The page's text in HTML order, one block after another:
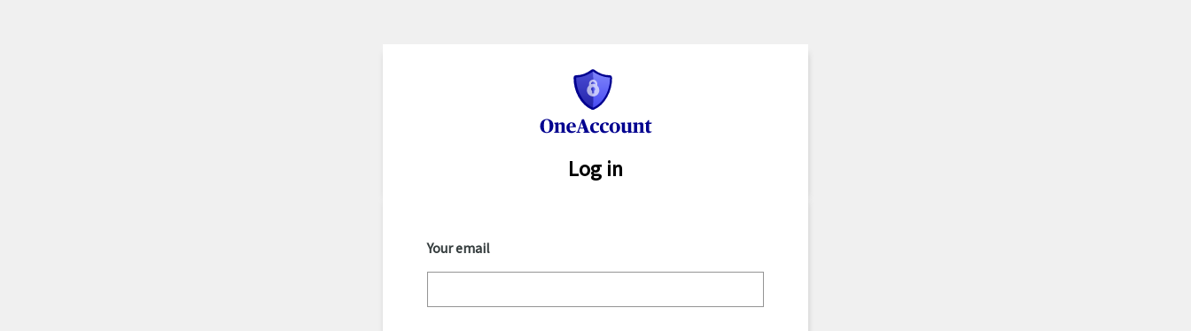
One
Account
Log in
Your email